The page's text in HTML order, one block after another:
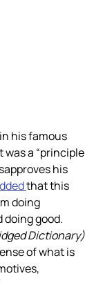
his famous
a “principle
his
that this
doing
doing good.
Dictionary)
of what is